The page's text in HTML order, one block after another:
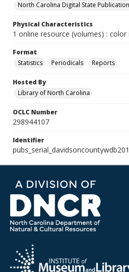
North Carolina Digital State
Physical Characteristics
1 online resource (volumes) :
Format
Statistics
Periodicals Reports
Hosted By
Library of North Carolina
OCLC Number
298944107
Identifier